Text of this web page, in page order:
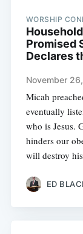
WORSHIP
Promised
Declares
November
Micah
eventually
who is Jesus.
hinders our
will destroy
ED